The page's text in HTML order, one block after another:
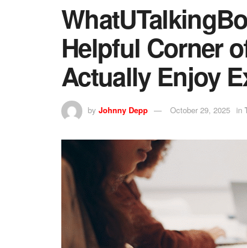
Helpful Corner
Actually Enjoy
by Johnny Depp October 29, 2025 in